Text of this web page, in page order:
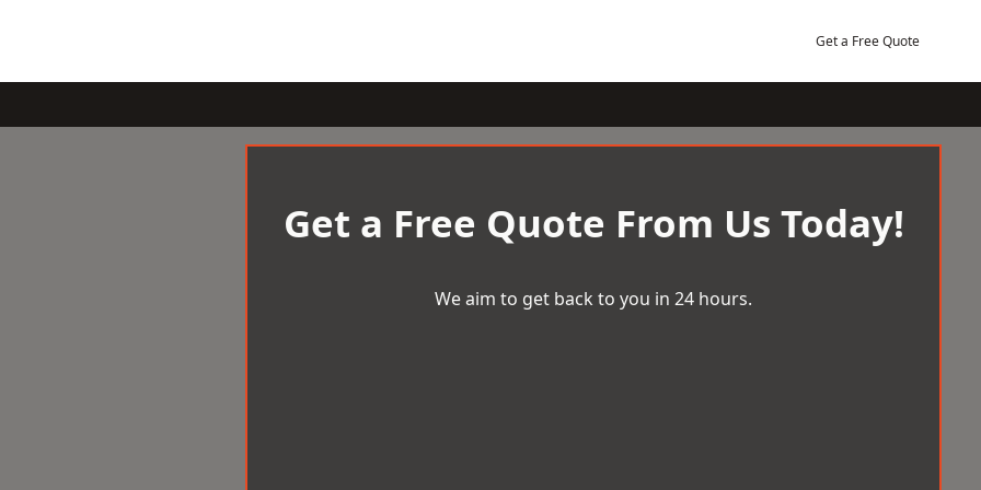
Get a Free Quote
Get a Free Quote From Us Today!
We aim to get back to you in 24 hours.